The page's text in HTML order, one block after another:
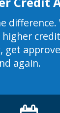
get
again.